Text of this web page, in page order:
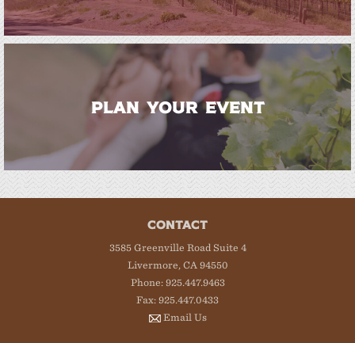
PLAN YOUR EVENT
CONTACT
3585 Greenville Road Suite 4
Livermore, CA 94550
Phone: 925.447.9463
Fax: 925.447.0433
Email Us